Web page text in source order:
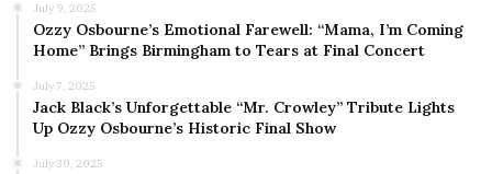
July 9, 2025
Ozzy Osbourne’s Emotional Farewell: “Mama, I’m Coming
Home” Brings Birmingham to Tears at Final Concert
July 7, 2025
Jack Black’s Unforgettable “Mr. Crowley” Tribute Lights
Up Ozzy Osbourne’s Historic Final Show
July 30, 2025